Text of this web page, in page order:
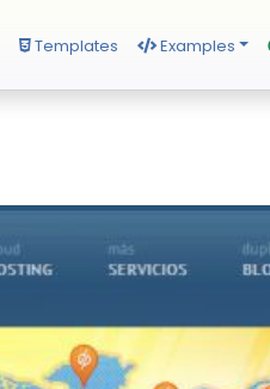
Templates Examples